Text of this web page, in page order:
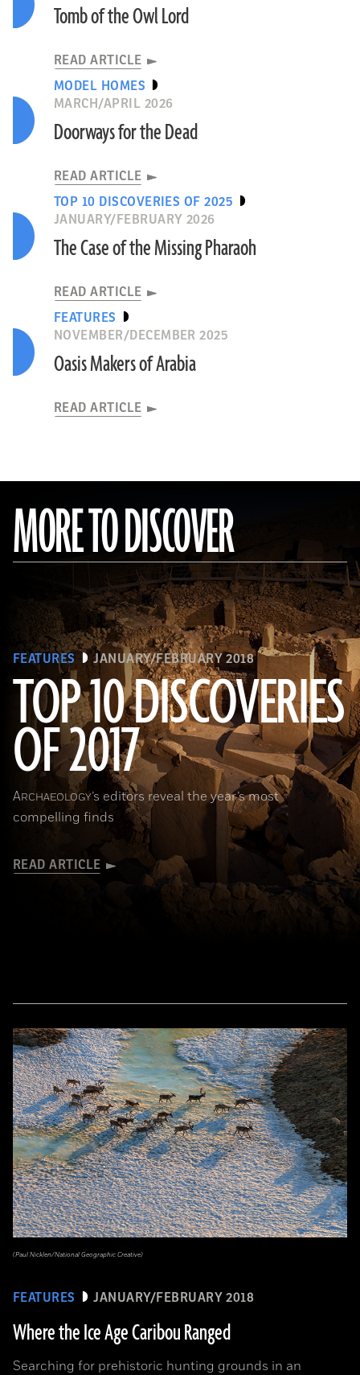
Tomb of the Owl Lord
READ ARTICLE
MODEL HOMES
MARCH/APRIL 2026
Doorways for the Dead
READ ARTICLE
TOP 10 DISCOVERIES OF 2025
JANUARY/FEBRUARY 2026
The Case of the Missing Pharaoh
READ ARTICLE
FEATURES
NOVEMBER/DECEMBER 2025
Oasis Makers of Arabia
READ ARTICLE
MORE TO DISCOVER
FEATURES JANUARY/FEBRUARY 2018
TOP 10 DISCOVERIES
OF 2017
ARCHAEOLOGY’s editors reveal the year’s most
compelling finds
READ ARTICLE
(National Geographic Magazines/GettyImages)
FEATURES JANUARY/FEBRUARY 2018
Where the Ice Age Caribou Ranged
Searching for prehistoric hunting grounds in an
(Paul Nicklen/National Geographic Creative)